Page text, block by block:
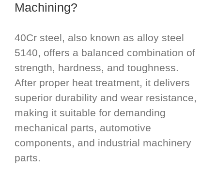
Machining?
40Cr steel, also known as alloy steel
5140, offers a balanced combination of
strength, hardness, and toughness.
After proper heat treatment, it delivers
superior durability and wear resistance,
making it suitable for demanding
mechanical parts, automotive
components, and industrial machinery
parts.